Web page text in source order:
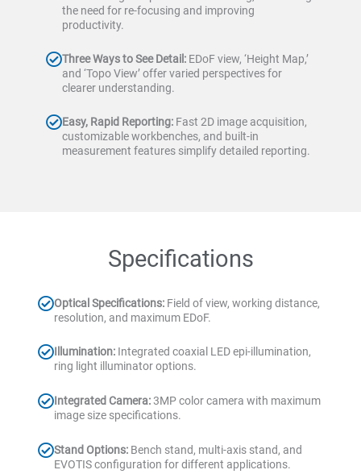
the need for re-focusing and improving
productivity.
Three Ways to See Detail:EDoF view, ‘Height Map,’
and ‘Topo View’ offer varied perspectives for
clearer understanding.
Easy, Rapid Reporting:Fast 2D image acquisition,
customizable workbenches, and built-in
measurement features simplify detailed reporting.
Specifications
Optical Specifications: Field of view, working distance,
resolution, and maximum EDoF.
Illumination: Integrated coaxial LED epi-illumination,
ring light illuminator options.
Integrated Camera:3MP color camera with maximum
image size specifications.
Stand Options: Bench stand, multi-axis stand, and
EVOTIS configuration for different applications.